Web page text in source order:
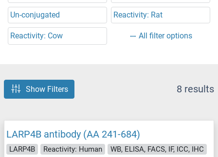
Un-conjugated Reactivity: Rat
Reactivity: Cow All filter options
Show Filters 8 results
LARP4B antibody (AA 241-684)
LARP4B Reactivity: Human
WB, ELISA, FACS, IF, ICC, IHC